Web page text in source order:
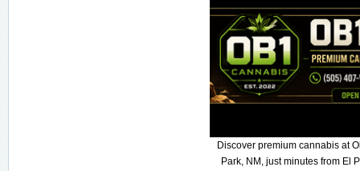
Discover premium cannabis at
Park, NM, just minutes from El